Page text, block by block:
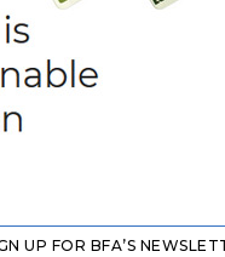
UP FOR BFA’S